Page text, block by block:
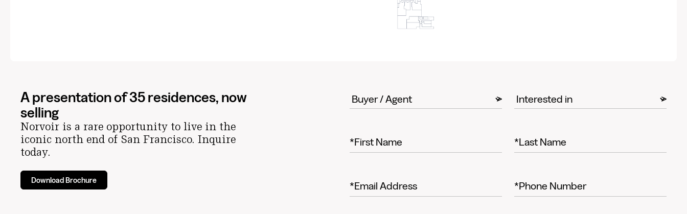
A presentation of 35 residences, now
selling
Norvoir is a rare opportunity to live in the
iconic north end of San Francisco. Inquire
today.
Download Brochure